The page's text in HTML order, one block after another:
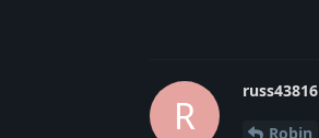
R
russ43816
Robin